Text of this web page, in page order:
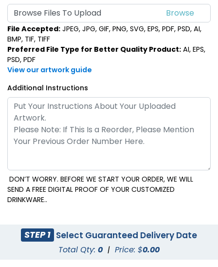
Browse Files To Upload
File Accepted: JPEG, JPG, GIF, PNG, SVG, EPS, PDF, PSD, AI,
BMP, TIF, TIFF
Preferred File Type for Better Quality Product: AI, EPS,
PSD, PDF
View our artwork guide
Additional Instructions
DON’T WORRY. BEFORE WE START YOUR ORDER, WE WILL
SEND A FREE DIGITAL PROOF OF YOUR CUSTOMIZED
DRINKWARE..
STEP 1 Select Guaranteed Delivery Date
Total Qty: 0 | Price: $0.00